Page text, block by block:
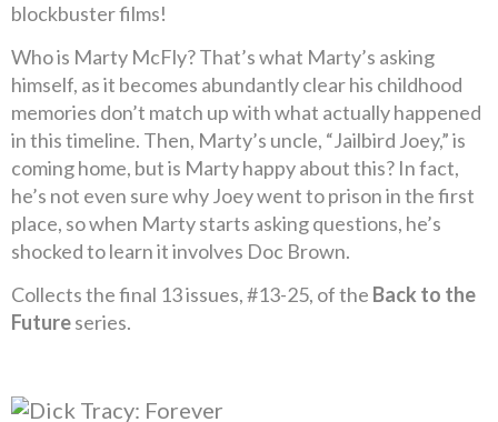
blockbuster films!
Who is Marty McFly? That’s what Marty’s asking
himself, as it becomes abundantly clear his childhood
memories don’t match up with what actually happened
in this timeline. Then, Marty’s uncle, “Jailbird Joey,” is
coming home, but is Marty happy about this? In fact,
he’s not even sure why Joey went to prison in the first
place, so when Marty starts asking questions, he’s
shocked to learn it involves Doc Brown.
Collects the final 13 issues, #13-25, of the Back to the
Futureseries.